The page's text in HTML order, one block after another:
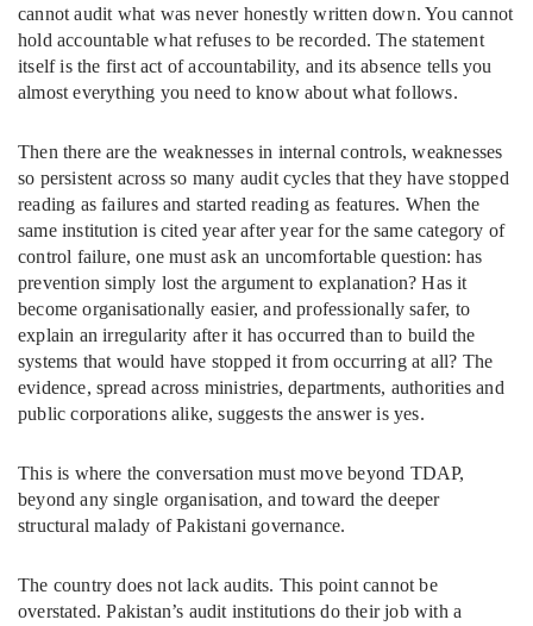
cannot audit what was never honestly written down. You cannot
hold accountable what refuses to be recorded. The statement
itself is the first act of accountability, and its absence tells you
almost everything you need to know about what follows.
Then there are the weaknesses in internal controls, weaknesses
so persistent across so many audit cycles that they have stopped
reading as failures and started reading as features. When the
same institution is cited year after year for the same category of
control failure, one must ask an uncomfortable question: has
prevention simply lost the argument to explanation? Has it
become organisationally easier, and professionally safer, to
explain an irregularity after it has occurred than to build the
systems that would have stopped it from occurring at all? The
evidence, spread across ministries, departments, authorities and
public corporations alike, suggests the answer is yes.
This is where the conversation must move beyond TDAP,
beyond any single organisation, and toward the deeper
structural malady of Pakistani governance.
The country does not lack audits. This point cannot be
overstated. Pakistan’s audit institutions do their job with a